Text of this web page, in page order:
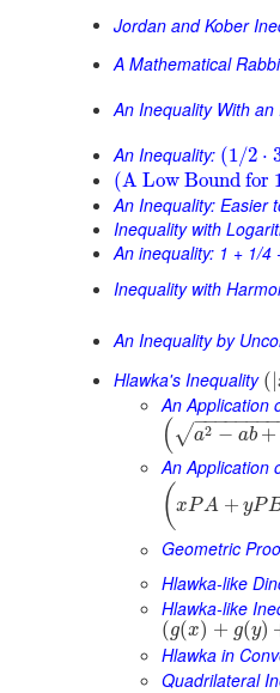
Jordan and Kober
A Mathematical
An Inequality With
An Inequality: (1/2 ⋅
(A Low Bound for
An Inequality: Easier
Inequality with
An inequality: 1 + 1/
Inequality with
An Inequality by
Hlawka's Inequality (|
An Application
( a2 − ab +
−−−−−−−−
√
An Application
( xPA + yP
Geometric
Hlawka-like
Hlawka-like
(g(x) + g(y)
Hlawka in
Quadrilateral